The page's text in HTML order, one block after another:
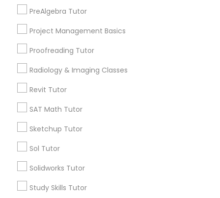
Javascript Tutor
Linear Algebra Tutor
Logic Tutor
Machine Learning Classes
PreAlgebra Tutor
Project Management Basics
Proofreading Tutor
Radiology & Imaging Classes
Revit Tutor
SAT Math Tutor
Sketchup Tutor
Sol Tutor
Solidworks Tutor
Study Skills Tutor
Educational Lessons in Nearby
Neighborhoods
Century Palms/Cove, CA
College Square, CA
Figueroa Park Square, CA
Starr King, CA
Lynwood Gardens, CA
Harbor Gateway, CA
Longwood, CA